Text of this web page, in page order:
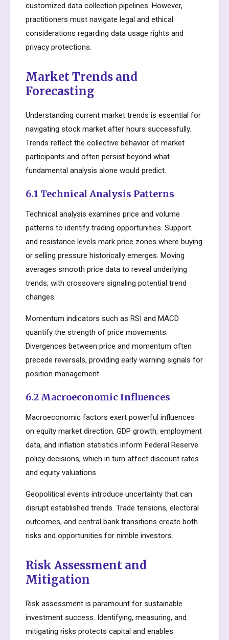
customized data collection pipelines. However,
practitioners must navigate legal and ethical
considerations regarding data usage rights and
privacy protections.
Market Trends and
Forecasting
Understanding current market trends is essential for
navigating stock market after hours successfully.
Trends reflect the collective behavior of market
participants and often persist beyond what
fundamental analysis alone would predict.
6.1 Technical Analysis Patterns
Technical analysis examines price and volume
patterns to identify trading opportunities. Support
and resistance levels mark price zones where buying
or selling pressure historically emerges. Moving
averages smooth price data to reveal underlying
trends, with crossovers signaling potential trend
changes.
Momentum indicators such as RSI and MACD
quantify the strength of price movements.
Divergences between price and momentum often
precede reversals, providing early warning signals for
position management.
6.2 Macroeconomic Influences
Macroeconomic factors exert powerful influences
on equity market direction. GDP growth, employment
data, and inflation statistics inform Federal Reserve
policy decisions, which in turn affect discount rates
and equity valuations.
Geopolitical events introduce uncertainty that can
disrupt established trends. Trade tensions, electoral
outcomes, and central bank transitions create both
risks and opportunities for nimble investors.
Risk Assessment and
Mitigation
Risk assessment is paramount for sustainable
investment success. Identifying, measuring, and
mitigating risks protects capital and enables